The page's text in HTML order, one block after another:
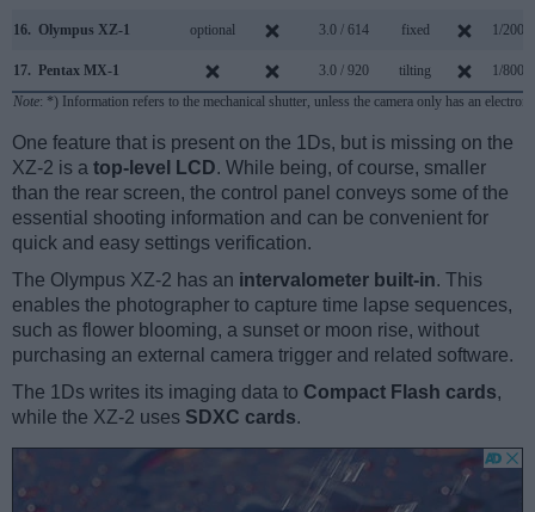
16. Olympus XZ-1 optional 3.0 / 614 fixed 1/
17. Pentax MX-1 3.0 / 920 tilting
1/
Note: *) Information refers to the mechanical shutter, unless the camera only has an
One feature that is present on the 1Ds, but is missing on the
XZ-2 is a top-level LCD. While being, of course, smaller
than the rear screen, the control panel conveys some of the
essential shooting information and can be convenient for
quick and easy settings verification.
The Olympus XZ-2 has an intervalometer built-in. This
enables the photographer to capture time lapse sequences,
such as flower blooming, a sunset or moon rise, without
purchasing an external camera trigger and related software.
The 1Ds writes its imaging data to Compact Flash cards,
while the XZ-2 uses SDXC cards.